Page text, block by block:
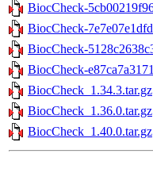
BiocCheck-
BiocCheck-
BiocCheck-
BiocCheck-
BiocCheck_1.34.3.tar.gz
BiocCheck_1.36.0.tar.gz
BiocCheck_1.40.0.tar.gz